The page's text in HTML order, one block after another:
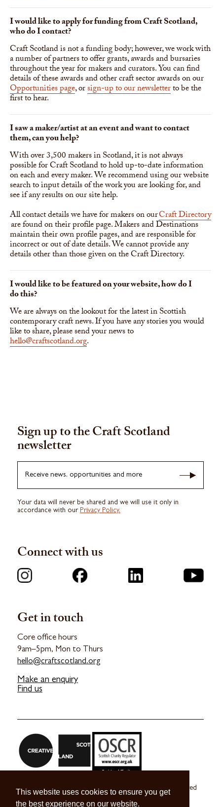
This website uses cookies to ensure you get
the best experience on our website.
I would like to apply for funding from Craft Scotland,
who do I contact?
Craft Scotland is not a funding body; however, we work with
a number of partners to offer grants, awards and bursaries
throughout the year for makers and curators. You can find
details of these awards and other craft sector awards on our
Opportunities page, orsign-up to our newsletterto be the
first to hear.
I saw a maker/artist at an event and want to contact
them, can you help?
With over 3,500 makers in Scotland, it is not always
possible for Craft Scotland to hold up-to-date information
on each and every maker. We recommend using our website
search to input details of the work you are looking for, and
see if any results on our site help.
All contact details we have for makers on ourCraft Directory
are found on their profile page. Makers and Destinations
maintain their own profile pages, and are responsible for
incorrect or out of date details. We cannot provide any
details other than those given on the Craft Directory.
I would like to be featured on your website, how do I
do this?
We are always on the lookout for the latest in Scottish
contemporary craft news. If you have any stories you would
like to share, please send your news to
hello@craftscotland.org.
Get in touch
Core office hours
9am–5pm, Mon to Thurs
hello@craftscotland.org
Make an enquiry
Find us
Sign up to the Craft Scotland
newsletter
Receive news, opportunities and more
Your data will never be shared and we will use it only in
accordance with our Privacy Policy.
Connect with us
Craft Scotland is a company limited by guarantee registered
in Scotland no. SC 270245
A registered Scottish Charity no. SC039491